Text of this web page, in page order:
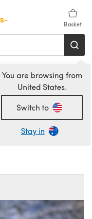
Basket
You are browsing from
United States.
Switch to
Stay in